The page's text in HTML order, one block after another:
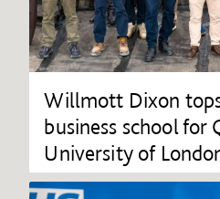
Willmott Dixon
business school for
University of